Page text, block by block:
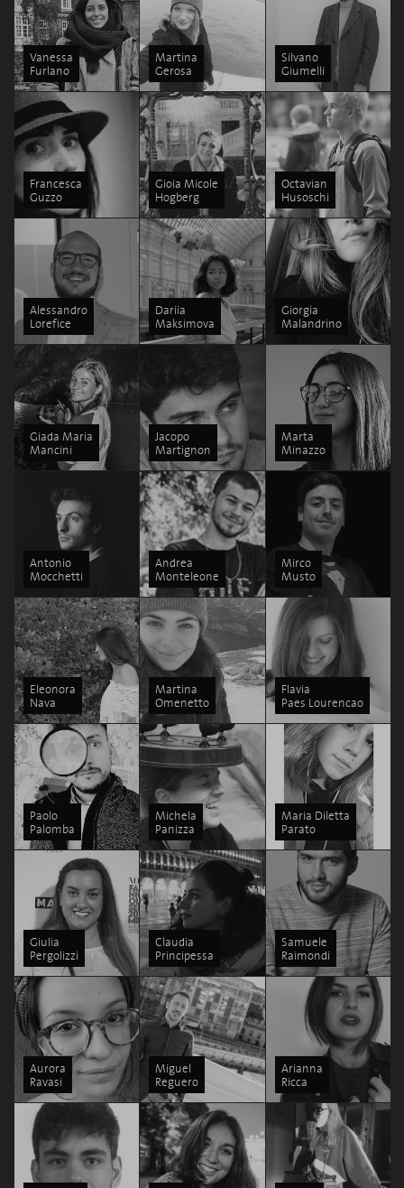
Vanessa
Furlano
Martina
Gerosa
Silvano
Giumelli
Francesca
Guzzo
Gioia Micole
Hogberg
Octavian
Husoschi
Alessandro
Lorefice
Dariia
Maksimova
Giorgia
Malandrino
Giada Maria
Mancini
Jacopo
Martignon
Marta
Minazzo
Antonio
Mocchetti
Andrea
Monteleone
Mirco
Musto
Eleonora
Nava
Martina
Omenetto
Flavia
Paes Lourencao
Paolo
Palomba
Michela
Panizza
Maria Diletta
Parato
Giulia
Pergolizzi
Claudia
Principessa
Samuele
Raimondi
Aurora
Ravasi
Miguel
Reguero
Arianna
Ricca